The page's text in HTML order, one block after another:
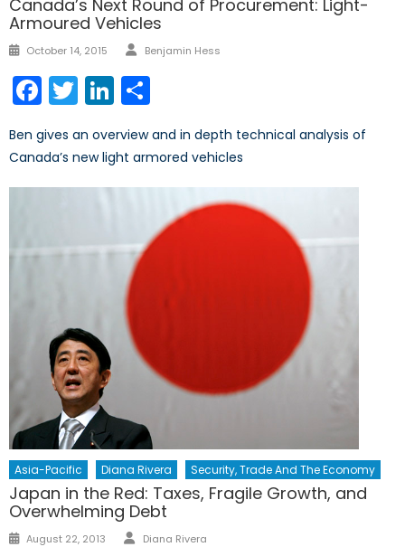
Canada’s Next Round of Procurement: Light-
Armoured Vehicles
Posted
October 14, 2015 Author
Benjamin Hess
Facebook
TwitterLinkedIn
Ben gives an overview and in depth technical analysis of
Canada’s new light armored vehicles
Asia-Pacific Diana Rivera Security, Trade And The Economy
Japan in the Red: Taxes, Fragile Growth, and
Overwhelming Debt
Posted
August 22, 2013 Author
Diana Rivera